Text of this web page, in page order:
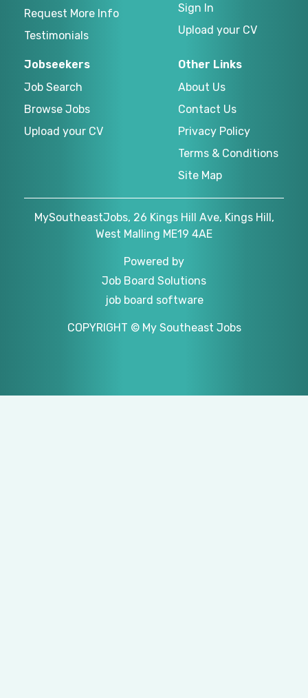
Request More Info
Testimonials
Sign In
Upload your CV
Jobseekers
Job Search
Browse Jobs
Upload your CV
Other Links
About Us
Contact Us
Privacy Policy
Terms & Conditions
Site Map
MySoutheastJobs, 26 Kings Hill Ave, Kings Hill,
West Malling ME19 4AE
Powered by
Job Board Solutions
job board software
COPYRIGHT © My Southeast Jobs